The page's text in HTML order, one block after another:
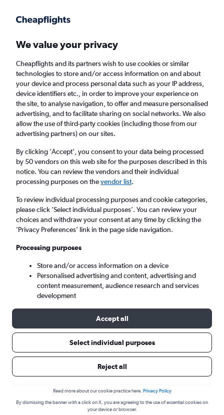
Faster search, more features, fewer ads.
Find flights When to book FAQs
Cheap flights from Kigali to Frankfurt am
Main Airport
Return 1 adult, Economy, 0 bags
Kigali (KGL)
Mon 7/9 - Mon 14/9
Find flight deals from Kigali to
We value your privacy
Cheapflights and its partners wish to use cookies or similar
technologies to store and/or access information on and about
your device and process personal data such as your IP address,
device identifiers etc., in order to improve your experience on
the site, to analyse navigation, to offer and measure personalised
advertising, and to facilitate sharing on social networks. We also
allow the use of third-party cookies (including those from our
advertising partners) on our sites.
By clicking 'Accept', you consent to your data being processed
by 50 vendors on this web site for the purposes described in this
notice. You can review the vendors and their individual
processing purposes on thevendor list.
To review individual processing purposes and cookie categories,
please click ’Select individual purposes’. You can review your
choices and withdraw your consent at any time by clicking the
’Privacy Preferences’ link in the page side navigation.
Processing purposes
Store and/or access information on a device
Personalised advertising and content, advertising and
content measurement, audience research and services
development
Accept all
Select individual purposes
Reject all
Read more about our cookie practice here. Privacy Policy
By dismissing the banner with a click on X, you are agreeing to the use of essential cookies on
your device or browser.